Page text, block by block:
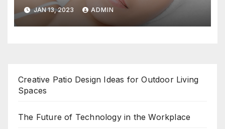
JAN 13, 2023 ADMIN
Creative Patio Design Ideas for Outdoor Living
Spaces
The Future of Technology in the Workplace